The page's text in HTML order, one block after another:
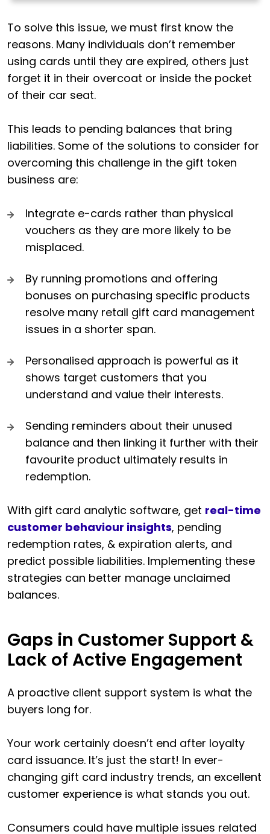
To solve this issue, we must first know the
reasons. Many individuals don’t remember
using cards until they are expired, others just
forget it in their overcoat or inside the pocket
of their car seat.
This leads to pending balances that bring
liabilities. Some of the solutions to consider for
overcoming this challenge in the gift token
business are:
Integrate e-cards rather than physical
vouchers as they are more likely to be
misplaced.
By running promotions and offering
bonuses on purchasing specific products
resolve many retail gift card management
issues in a shorter span.
Personalised approach is powerful as it
shows target customers that you
understand and value their interests.
Sending reminders about their unused
balance and then linking it further with their
favourite product ultimately results in
redemption.
With gift card analytic software, get real-time
customer behaviour insights, pending
redemption rates, & expiration alerts, and
predict possible liabilities. Implementing these
strategies can better manage unclaimed
balances.
Gaps in Customer Support &
Lack of Active Engagement
A proactive client support system is what the
buyers long for.
Your work certainly doesn’t end after loyalty
card issuance. It’s just the start! In ever-
changing gift card industry trends, an excellent
customer experience is what stands you out.
Consumers could have multiple issues related